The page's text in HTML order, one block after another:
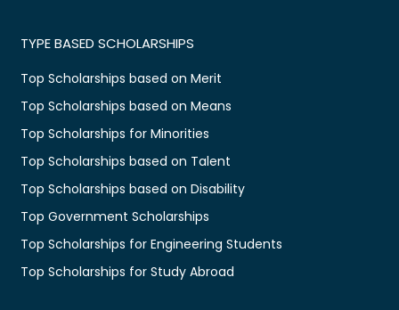
TYPE BASED SCHOLARSHIPS
Top Scholarships based on Merit
Top Scholarships based on Means
Top Scholarships for Minorities
Top Scholarships based on Talent
Top Scholarships based on Disability
Top Government Scholarships
Top Scholarships for Engineering Students
Top Scholarships for Study Abroad